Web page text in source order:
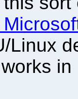
Linux